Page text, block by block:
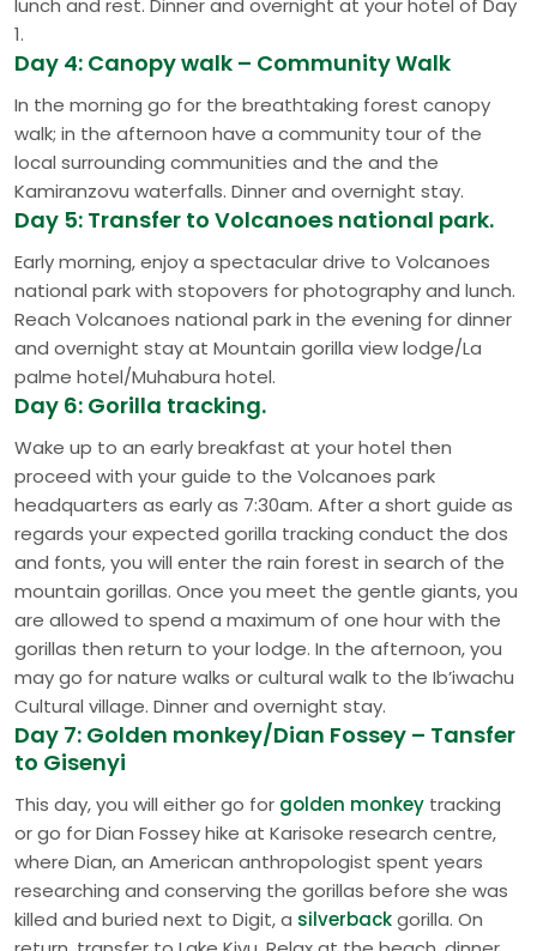
lunch and rest. Dinner and overnight at your hotel of Day
1.
Day 4: Canopy walk – Community Walk
In the morning go for the breathtaking forest canopy
walk; in the afternoon have a community tour of the
local surrounding communities and the and the
Kamiranzovu waterfalls. Dinner and overnight stay.
Day 5: Transfer to Volcanoes national park.
Early morning, enjoy a spectacular drive to Volcanoes
national park with stopovers for photography and lunch.
Reach Volcanoes national park in the evening for dinner
and overnight stay at Mountain gorilla view lodge/La
palme hotel/Muhabura hotel.
Day 6: Gorilla tracking.
Wake up to an early breakfast at your hotel then
proceed with your guide to the Volcanoes park
headquarters as early as 7:30am. After a short guide as
regards your expected gorilla tracking conduct the dos
and fonts, you will enter the rain forest in search of the
mountain gorillas. Once you meet the gentle giants, you
are allowed to spend a maximum of one hour with the
gorillas then return to your lodge. In the afternoon, you
may go for nature walks or cultural walk to the Ib’iwachu
Cultural village. Dinner and overnight stay.
Day 7: Golden monkey/Dian Fossey – Tansfer
to Gisenyi
This day, you will either go for golden monkey tracking
or go for Dian Fossey hike at Karisoke research centre,
where Dian, an American anthropologist spent years
researching and conserving the gorillas before she was
killed and buried next to Digit, a silverbackgorilla. On